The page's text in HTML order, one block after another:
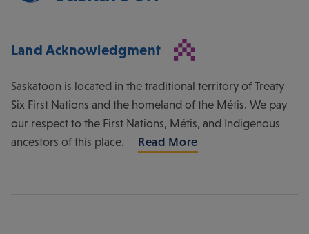
Land Acknowledgment
Saskatoon is located in the traditional territory of Treaty
Six First Nations and the homeland of the Métis. We pay
our respect to the First Nations, Métis, and Indigenous
ancestors of this place.
Read More